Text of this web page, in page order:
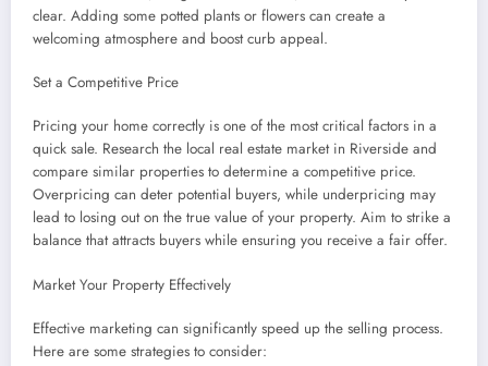
clear. Adding some potted plants or flowers can create a
welcoming atmosphere and boost curb appeal.
Set a Competitive Price
Pricing your home correctly is one of the most critical factors in a
quick sale. Research the local real estate market in Riverside and
compare similar properties to determine a competitive price.
Overpricing can deter potential buyers, while underpricing may
lead to losing out on the true value of your property. Aim to strike a
balance that attracts buyers while ensuring you receive a fair offer.
Market Your Property Effectively
Effective marketing can significantly speed up the selling process.
Here are some strategies to consider: